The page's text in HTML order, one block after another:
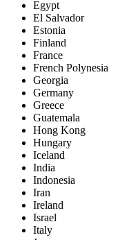
Egypt
El Salvador
Estonia
Finland
France
French Polynesia
Georgia
Germany
Greece
Guatemala
Hong Kong
Hungary
Iceland
India
Indonesia
Iran
Ireland
Israel
Italy